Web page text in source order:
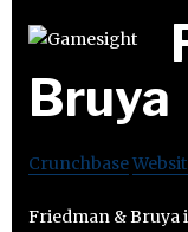
Bruya
Crunchbase
Friedman & Bruya